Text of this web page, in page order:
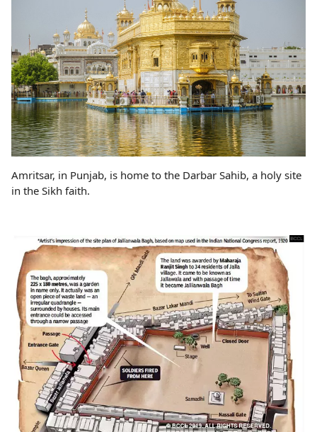
Amritsar, in Punjab, is home to the Darbar Sahib, a holy site
in the Sikh faith.